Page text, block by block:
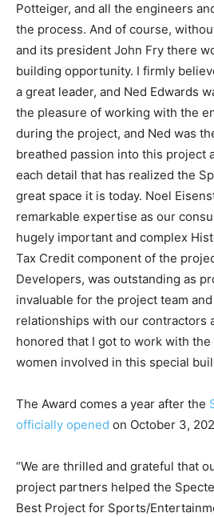
Potteiger, and all the engineers
the process. And of course,
and its president John Fry there
building opportunity. I firmly
a great leader, and Ned Edwards
the pleasure of working with the
during the project, and Ned was
breathed passion into this project
each detail that has realized the
great space it is today. Noel
remarkable expertise as our
hugely important and complex
Tax Credit component of the
Developers, was outstanding as
invaluable for the project team
relationships with our contractors
honored that I got to work with
women involved in this special
The Award comes a year after the
officially opened on October 3,
“We are thrilled and grateful that
project partners helped the
Best Project for Sports/